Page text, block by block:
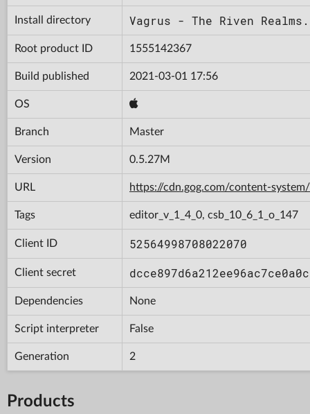
Install directory Vagrus - The Riven
Root product ID 1555142367
Build published 2021-03-01 17:56
OS
Branch Master
Version 0.5.27M
URL https://cdn.gog.com/content-
Tags editor_v_1_4_0, csb_10_6_1_o_147
Client ID 52564998708022070
Client secret
Dependencies None
Script interpreter False
Generation 2
Products